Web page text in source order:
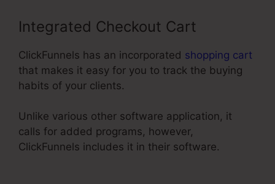
Integrated Checkout Cart
ClickFunnels has an incorporated shopping cart
that makes it easy for you to track the buying
habits of your clients.
Unlike various other software application, it
calls for added programs, however,
ClickFunnels includes it in their software.